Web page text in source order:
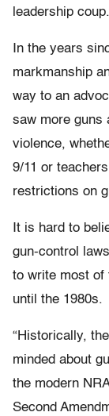
leadership coup.
In the years
markmanship
way to an
saw more guns
violence,
9/11 or
restrictions on
It is hard to
gun-control
to write most of
until the 1980s.
“Historically,
minded about
the modern
Second